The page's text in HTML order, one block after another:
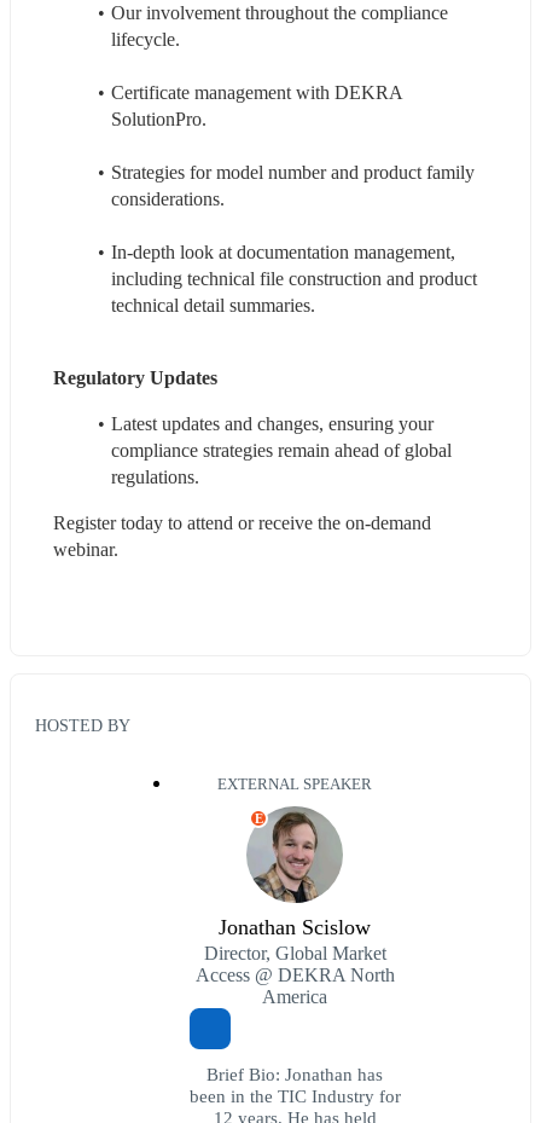
Our involvement throughout the compliance
lifecycle.
Certificate management with DEKRA
SolutionPro.
Strategies for model number and product family
considerations.
In-depth look at documentation management,
including technical file construction and product
technical detail summaries.
Regulatory Updates
Latest updates and changes, ensuring your
compliance strategies remain ahead of global
regulations.
Register today to attend or receive the on-demand
webinar.
HOSTED BY
EXTERNAL SPEAKER
E
Jonathan Scislow
Director, Global Market
Access @ DEKRA North
America
Brief Bio: Jonathan has
been in the TIC Industry for
12 years. He has held